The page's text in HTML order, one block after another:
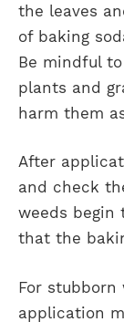
the leaves
of baking
Be mindful
plants and
harm them
After
and check
weeds begin
that the
For stubborn
application